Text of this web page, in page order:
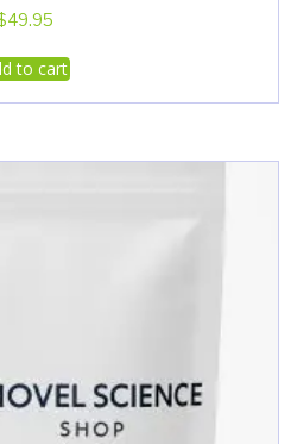
49.95
to cart